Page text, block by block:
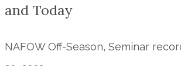
and Today
NAFOW Off-Season, Seminar